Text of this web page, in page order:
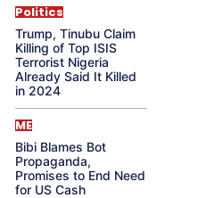
Politics
Trump, Tinubu Claim
Killing of Top ISIS
Terrorist Nigeria
Already Said It Killed
in 2024
ME
Bibi Blames Bot
Propaganda,
Promises to End Need
for US Cash